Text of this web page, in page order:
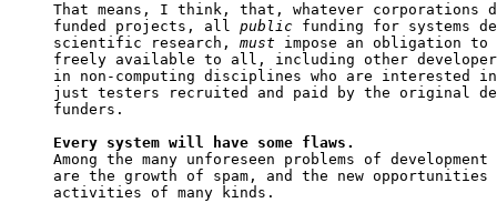
That means, I think, that, whatever corporations
funded projects, all public funding for systems
scientific research, must impose an obligation to
freely available to all, including other
in non-computing disciplines who are interested
just testers recruited and paid by the original
funders.
Every system will have some flaws.
Among the many unforeseen problems of
are the growth of spam, and the new
activities of many kinds.